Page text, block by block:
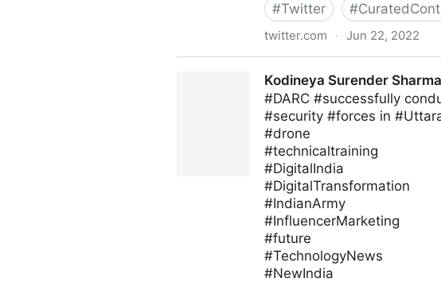
#Twitter #
twitter.com · Jun 22, 2022
Kodineya Surender
#DARC #successfully
#security #forces in
#drone
#technicaltraining
#DigitalIndia
#DigitalTransformation
#IndianArmy
#InfluencerMarketing
#future
#TechnologyNews
#NewIndia